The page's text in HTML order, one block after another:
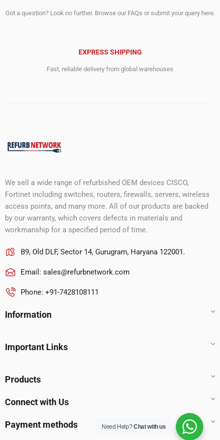
Got a question? Look no further. Browse our FAQs or submit your query here.
EXPRESS SHIPPING
Fast, reliable delivery from global warehouses
We sell a wide range of refurbished OEM devices CISCO,
Fortinet including switches, routers, firewalls, servers, wireless
access points, and many more. All of our products are backed
by our warranty, which covers defects in materials and
workmanship for a specified period of time.
B9, Old DLF, Sector 14, Gurugram, Haryana 122001.
Email: sales@refurbnetwork.com
Phone: +91-7428108111
Information
Important Links
Products
Connect with Us
Payment methods Need Help?Chat with us